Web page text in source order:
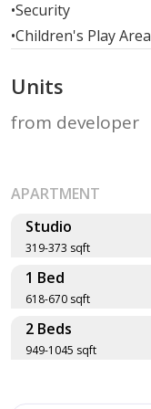
•Security
•Children's Play Area
Units
from developer
APARTMENT
Studio
319-373 sqft
Layout type
Size (sqft)
No. of Bathrooms
336 sqft
1 Bed
618-670 sqft
Layout type
Size (sqft)
2 Beds
949-1045 sqft